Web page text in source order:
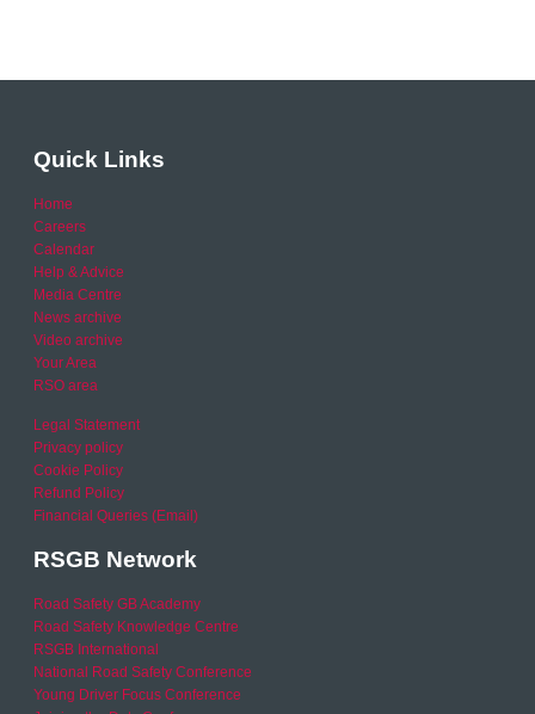
Quick Links
Home
Careers
Calendar
Help & Advice
Media Centre
News archive
Video archive
Your Area
RSO area
Legal Statement
Privacy policy
Cookie Policy
Refund Policy
Financial Queries (Email)
RSGB Network
Road Safety GB Academy
Road Safety Knowledge Centre
RSGB International
National Road Safety Conference
Young Driver Focus Conference